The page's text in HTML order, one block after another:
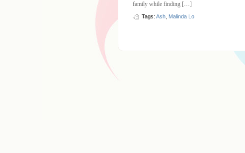
family while finding […]
Tags: Ash Malinda Lo